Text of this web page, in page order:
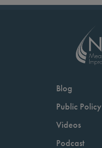
Blog
Public Policy
Videos
Podcast